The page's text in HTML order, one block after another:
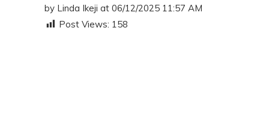
by Linda Ikeji at 06/12/2025 11:57 AM
Post Views: 158